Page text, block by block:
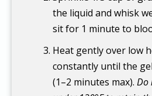
the liquid and whisk
sit for 1 minute to
Heat gently over low
constantly until the
(1–2 minutes max). Do